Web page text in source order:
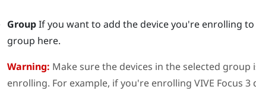
GroupIf you want to add the device you're enrolling
group here.
Warning: Make sure the devices in the selected group
enrolling. For example, if you're enrollingVIVE Focus 3